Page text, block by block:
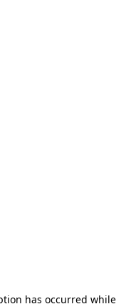
has occurred while